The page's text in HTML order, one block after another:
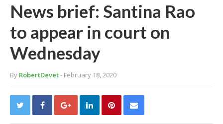
News brief: Santina Rao
to appear in court on
Wednesday
By RobertDevet- February 18, 2020